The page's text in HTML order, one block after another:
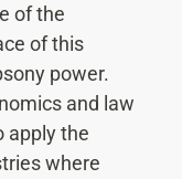
of the
of this
power.
and law
apply the
where